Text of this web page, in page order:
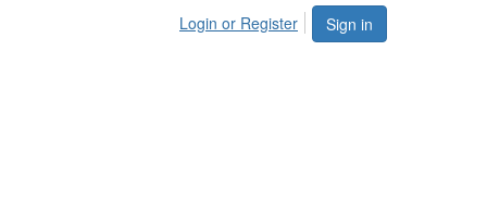
Sign in
Login or Register